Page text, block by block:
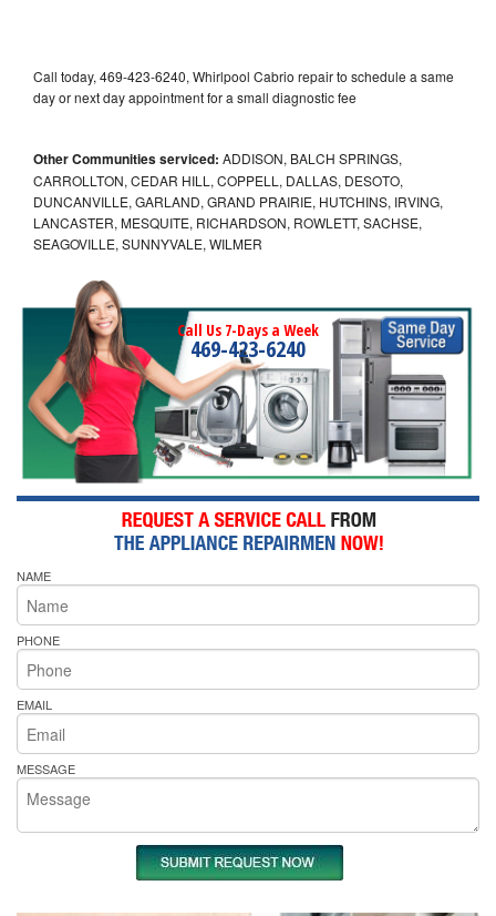
Call today, 469-423-6240, Whirlpool Cabrio repair to schedule a same
day or next day appointment for a small diagnostic fee
Other Communities serviced: ADDISON, BALCH SPRINGS,
CARROLLTON, CEDAR HILL, COPPELL, DALLAS, DESOTO,
DUNCANVILLE, GARLAND, GRAND PRAIRIE, HUTCHINS, IRVING,
LANCASTER, MESQUITE, RICHARDSON, ROWLETT, SACHSE,
SEAGOVILLE, SUNNYVALE, WILMER
Call Us 7-Days a Week
469-423-6240
NAME
PHONE
EMAIL
MESSAGE